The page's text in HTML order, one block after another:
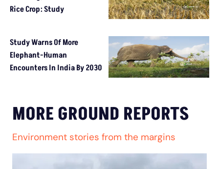
Rice Crop: Study
Study Warns Of More
Elephant-Human
Encounters In India By 2030
MORE GROUND REPORTS
Environment stories from the margins